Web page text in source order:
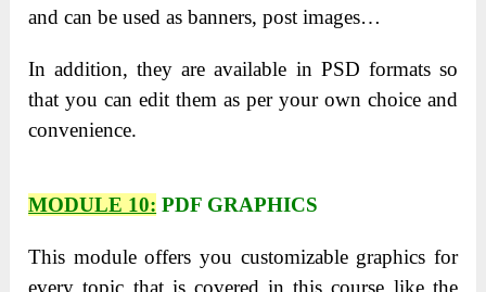
and can be used as banners, post images…
In addition, they are available in PSD formats so
that you can edit them as per your own choice and
convenience.
MODULE 10: PDF GRAPHICS
This module offers you customizable graphics for
every topic that is covered in this course like the